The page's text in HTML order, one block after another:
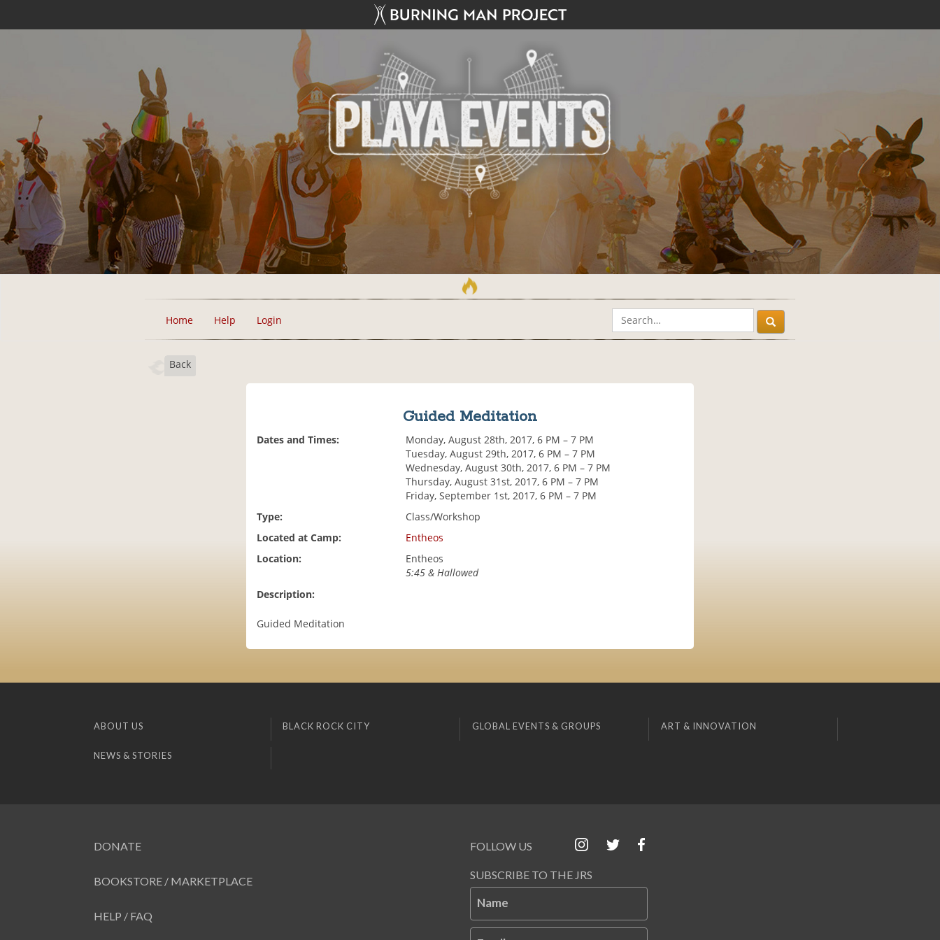
Home Help Login
Back
Guided Meditation
Dates and Times:
Monday, August 28th, 2017, 6 PM – 7 PM
Tuesday, August 29th, 2017, 6 PM – 7 PM
Wednesday, August 30th, 2017, 6 PM – 7 PM
Thursday, August 31st, 2017, 6 PM – 7 PM
Friday, September 1st, 2017, 6 PM – 7 PM
Type:
Class/Workshop
Located at Camp:
Entheos
Location:
Entheos
5:45 & Hallowed
Description:
Guided Meditation
ABOUT US BLACK ROCK CITY GLOBAL EVENTS & GROUPS ART & INNOVATION
NEWS & STORIES
DONATE
BOOKSTORE / MARKETPLACE
HELP / FAQ
FOLLOW US
SUBSCRIBE TO THE JRS
Name